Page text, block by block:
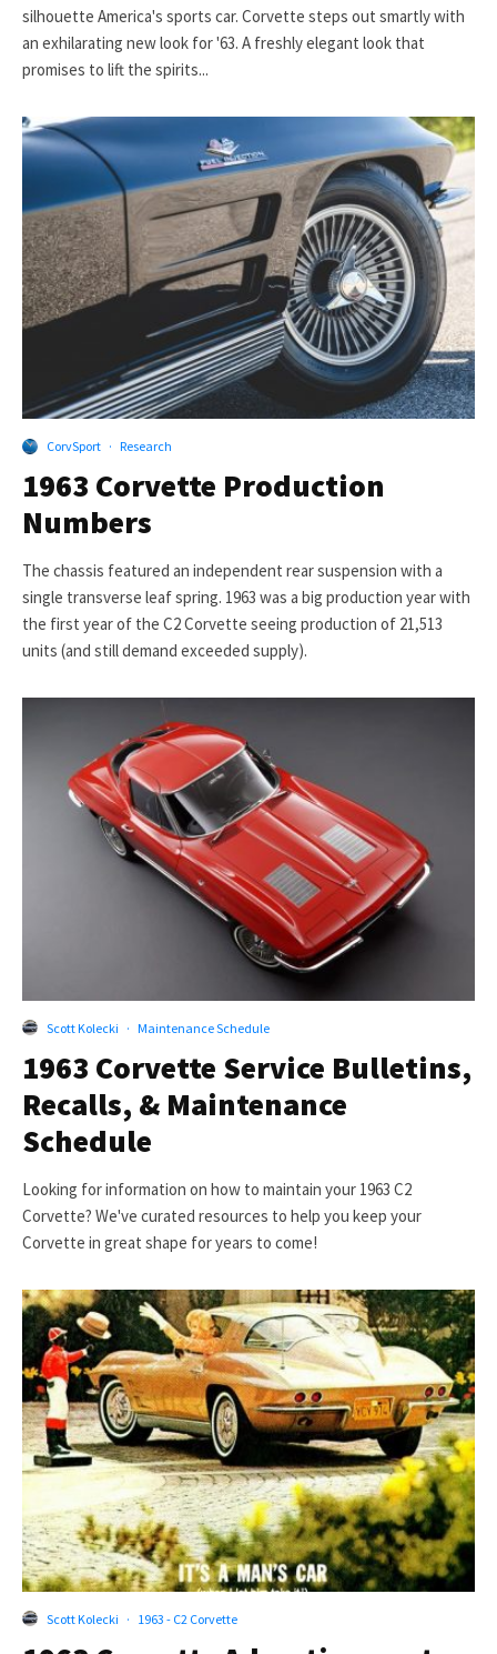
silhouette America's sports car. Corvette steps out smartly with
an exhilarating new look for '63. A freshly elegant look that
promises to lift the spirits...
CorvSport · Research
1963 Corvette Production
Numbers
The chassis featured an independent rear suspension with a
single transverse leaf spring. 1963 was a big production year with
the first year of the C2 Corvette seeing production of 21,513
units (and still demand exceeded supply).
Scott Kolecki · Maintenance Schedule
1963 Corvette Service Bulletins,
Recalls, & Maintenance
Schedule
Looking for information on how to maintain your 1963 C2
Corvette? We've curated resources to help you keep your
Corvette in great shape for years to come!
Scott Kolecki · 1963 - C2 Corvette